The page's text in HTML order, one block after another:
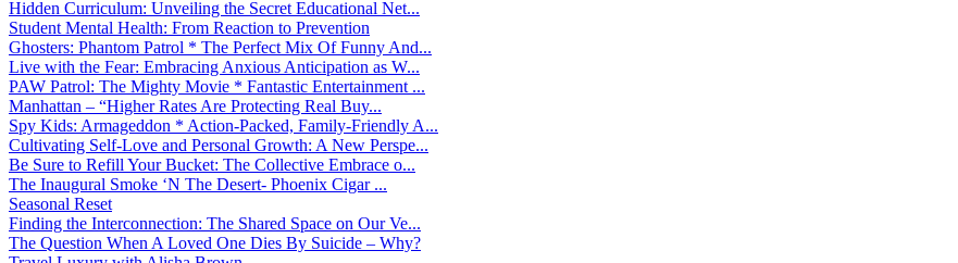
Hidden Curriculum: Unveiling the Secret Educational Net...
Student Mental Health: From Reaction to Prevention
Ghosters: Phantom Patrol * The Perfect Mix Of Funny And...
Live with the Fear: Embracing Anxious Anticipation as W...
PAW Patrol: The Mighty Movie * Fantastic Entertainment ...
Manhattan – “Higher Rates Are Protecting Real Buy...
Spy Kids: Armageddon * Action-Packed, Family-Friendly A...
Cultivating Self-Love and Personal Growth: A New Perspe...
Be Sure to Refill Your Bucket: The Collective Embrace o...
The Inaugural Smoke ‘N The Desert- Phoenix Cigar ...
Seasonal Reset
Finding the Interconnection: The Shared Space on Our Ve...
The Question When A Loved One Dies By Suicide – Why?